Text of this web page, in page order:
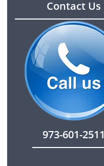
Contact Us
973-601-2511